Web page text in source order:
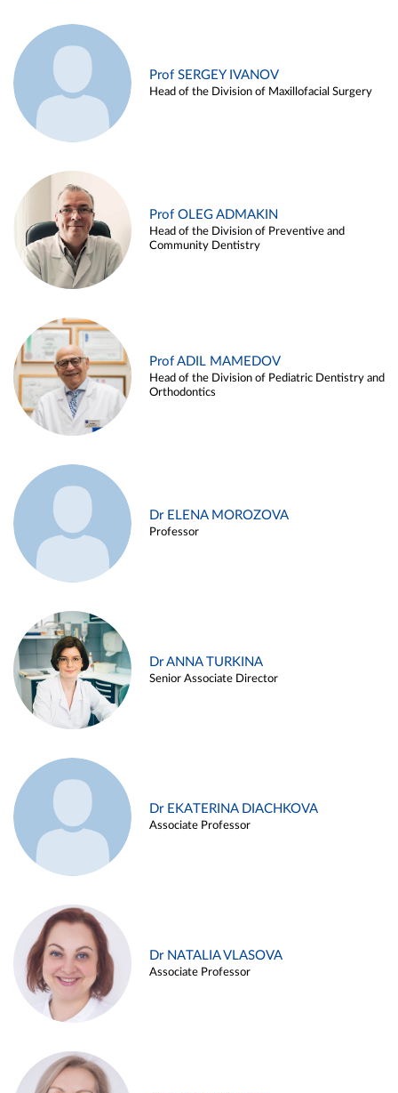
Prof SERGEY IVANOV
Head of the Division of Maxillofacial Surgery
Prof OLEG ADMAKIN
Head of the Division of Preventive and
Community Dentistry
Prof ADIL MAMEDOV
Head of the Division of Pediatric Dentistry and
Orthodontics
Dr ELENA MOROZOVA
Professor
Dr ANNA TURKINA
Senior Associate Director
Dr EKATERINA DIACHKOVA
Associate Professor
Dr NATALIA VLASOVA
Associate Professor